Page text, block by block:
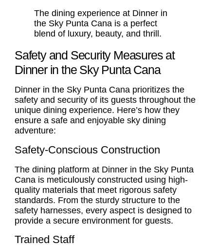
The dining experience at Dinner in
the Sky Punta Cana is a perfect
blend of luxury, beauty, and thrill.
Safety and Security Measures at
Dinner in the Sky Punta Cana
Dinner in the Sky Punta Cana prioritizes the
safety and security of its guests throughout the
unique dining experience. Here’s how they
ensure a safe and enjoyable sky dining
adventure:
Safety-Conscious Construction
The dining platform at Dinner in the Sky Punta
Cana is meticulously constructed using high-
quality materials that meet rigorous safety
standards. From the sturdy structure to the
safety harnesses, every aspect is designed to
provide a secure environment for guests.
Trained Staff